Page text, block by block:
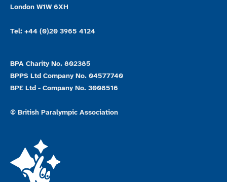
London W1W 6XH
Tel: +44 (0)20 3965 4124
BPA Charity No. 802385
BPPS Ltd Company No. 04577740
BPE Ltd - Company No. 3008516
© British Paralympic Association